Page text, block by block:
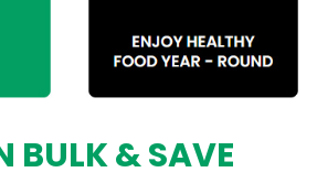
BULK & SAVE